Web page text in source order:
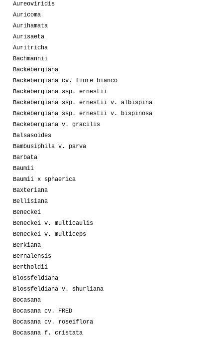
Aureoviridis
Auricoma
Aurihamata
Aurisaeta
Auritricha
Bachmannii
Backebergiana
Backebergiana cv. fiore bianco
Backebergiana ssp. ernestii
Backebergiana ssp. ernestii v. albispina
Backebergiana ssp. ernestii v. bispinosa
Backebergiana v. gracilis
Balsasoides
Bambusiphila v. parva
Barbata
Baumii
Baumii x sphaerica
Baxteriana
Bellisiana
Beneckei
Beneckei v. multicaulis
Beneckei v. multiceps
Berkiana
Bernalensis
Bertholdii
Blossfeldiana
Blossfeldiana v. shurliana
Bocasana
Bocasana cv. FRED
Bocasana cv. roseiflora
Bocasana f. cristata